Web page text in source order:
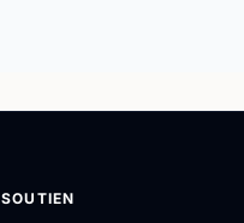
SOUTIEN